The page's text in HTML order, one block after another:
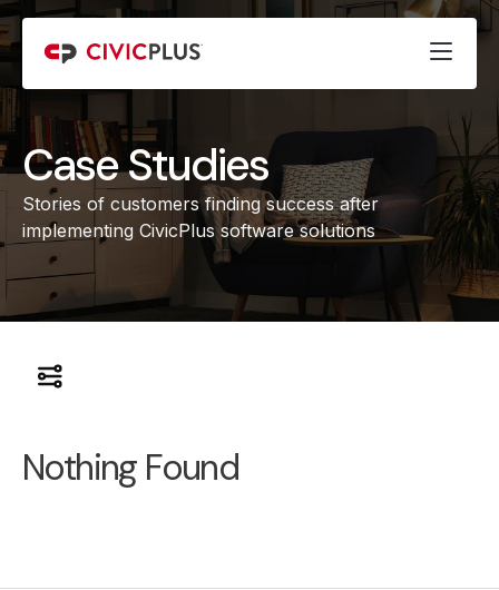
Case Studies
Stories of customers finding success after
implementing CivicPlus software solutions
Nothing Found